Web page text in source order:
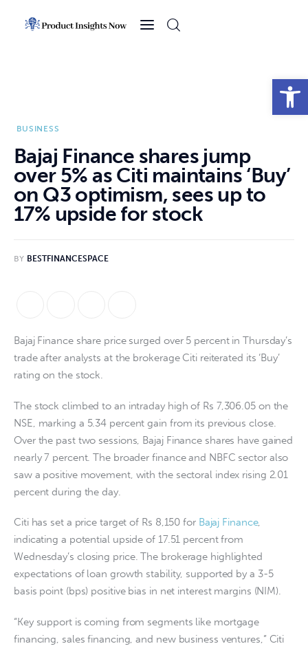
Open toolbar
Sports
Technology
Business
BUSINESS
Bajaj Finance shares jump
over 5% as Citi maintains ‘Buy’
on Q3 optimism, sees up to
17% upside for stock
BY BESTFINANCESPACE
Bajaj Finance share price surged over 5 percent in Thursday’s
trade after analysts at the brokerage Citi reiterated its ‘Buy’
rating on the stock.
The stock climbed to an intraday high of Rs 7,306.05 on the
NSE, marking a 5.34 percent gain from its previous close.
Over the past two sessions, Bajaj Finance shares have gained
nearly 7 percent. The broader finance and NBFC sector also
saw a positive movement, with the sectoral index rising 2.01
percent during the day.
Citi has set a price target of Rs 8,150 for Bajaj Finance,
indicating a potential upside of 17.51 percent from
Wednesday’s closing price. The brokerage highlighted
expectations of loan growth stability, supported by a 3-5
basis point (bps) positive bias in net interest margins (NIM).
“Key support is coming from segments like mortgage
financing, sales financing, and new business ventures,” Citi